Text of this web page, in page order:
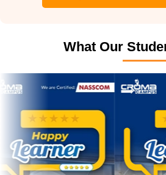
What Our